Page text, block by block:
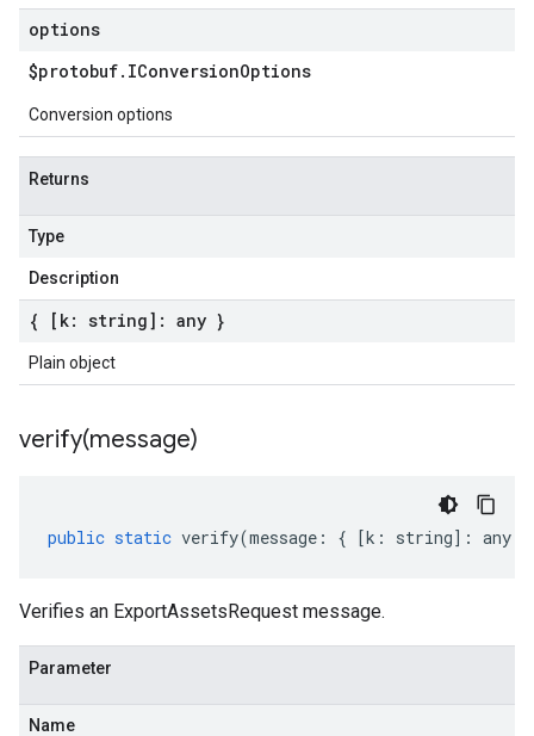
options
$protobuf. IConversionOptions
Conversion options
Returns
Type
Description
{ [k: string]: any }
Plain object
verify(message)
public static verify(message : { [k : string] : any
Verifies an ExportAssetsRequest message.
Parameter
Name